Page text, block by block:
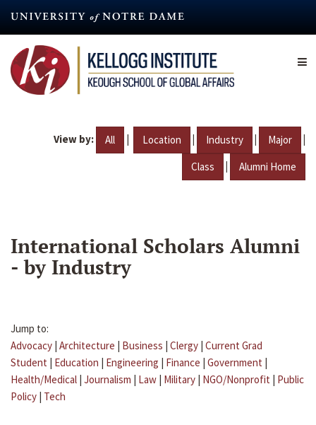
content
View by: All | Location | Industry | Major |
Class | Alumni Home
International Scholars Alumni
- by Industry
Jump to:
Advocacy | Architecture | Business | Clergy | Current Grad
Student | Education | Engineering | Finance | Government |
Health/Medical | Journalism | Law | Military | NGO/Nonprofit | Public
Policy | Tech